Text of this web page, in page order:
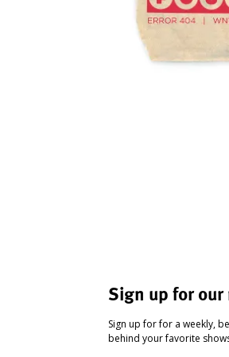
Sign up for
Sign up for for a weekly,
behind your favorite